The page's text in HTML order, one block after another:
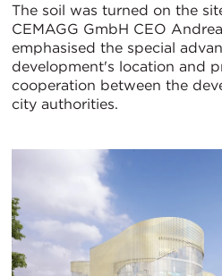
The soil was turned on the
CEMAGG GmbH CEO
emphasised the special
development's location and
cooperation between the
city authorities.